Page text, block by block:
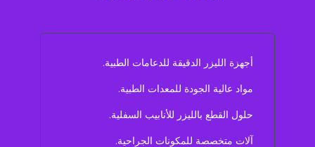
أجهزة الليزر الدقيقة للدعامات الطبية.
مواد عالية الجودة للمعدات الطبية.
حلول القطع بالليزر للأنابيب السفلية.
آلات متخصصة للمكونات الجراحية.